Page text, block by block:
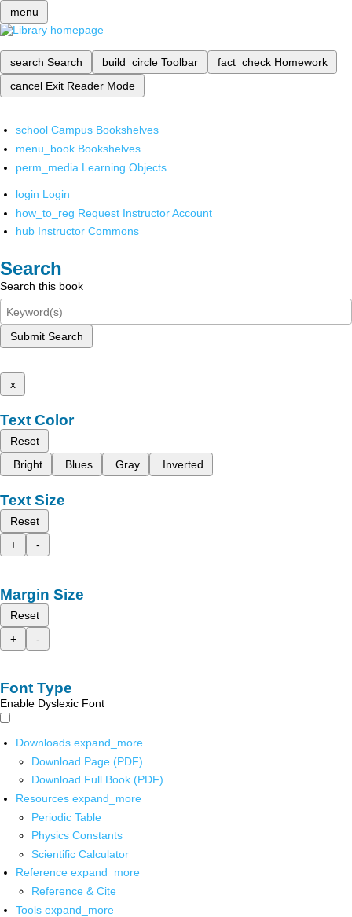
menu
search Search build_circle Toolbar fact_check Homework
cancel Exit Reader Mode
school Campus Bookshelves
menu_book Bookshelves
perm_media Learning Objects
login Login
how_to_reg Request Instructor Account
hub Instructor Commons
Search
Search this book
Submit Search
x
Text Color
Reset
Bright
Blues Gray Inverted
Text Size
Reset
+
-
Margin Size
Reset
+
-
Font Type
Enable Dyslexic Font
Downloads expand_more
Download Page (PDF)
Download Full Book (PDF)
Resources expand_more
Periodic Table
Physics Constants
Scientific Calculator
Reference expand_more
Reference & Cite
Tools expand_more